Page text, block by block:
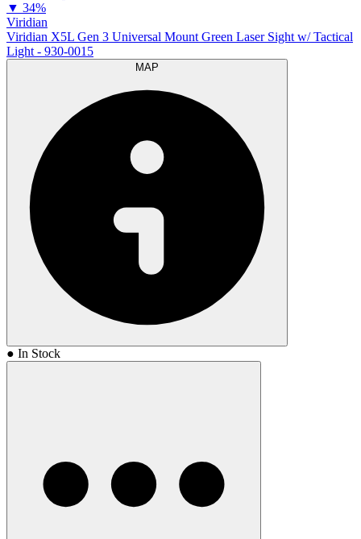
▼ 34%
Viridian
Viridian X5L Gen 3 Universal Mount Green Laser Sight w/ Tactical
Light - 930-0015
● In Stock